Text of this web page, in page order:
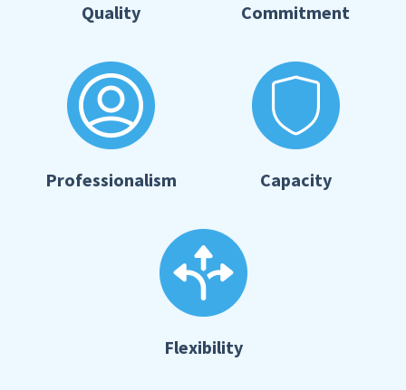
Quality Commitment
Professionalism Capacity
Flexibility